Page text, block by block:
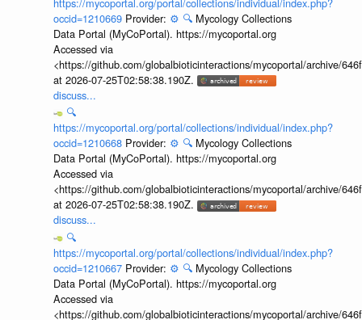
occid=1210669 Provider: ⚙️ 🔍 Mycology Collections
Data Portal (MyCoPortal). https://mycoportal.org
Accessed via
<https://github.com/globalbioticinteractions/mycoportal/archive/
at 2026-07-25T02:58:38.190Z.
discuss...
🔍
https://mycoportal.org/portal/collections/individual/index.php?
occid=1210668 Provider: ⚙️ 🔍 Mycology Collections
Data Portal (MyCoPortal). https://mycoportal.org
Accessed via
<https://github.com/globalbioticinteractions/mycoportal/archive/
at 2026-07-25T02:58:38.190Z.
discuss...
🔍
https://mycoportal.org/portal/collections/individual/index.php?
occid=1210667 Provider: ⚙️ 🔍 Mycology Collections
Data Portal (MyCoPortal). https://mycoportal.org
Accessed via
<https://github.com/globalbioticinteractions/mycoportal/archive/